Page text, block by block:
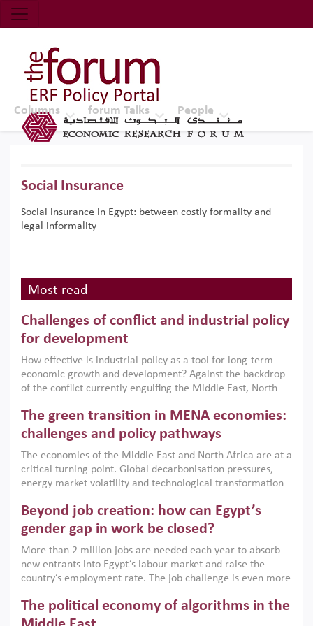
Economic Research Forum (ERF)
Top Nav
The Forum ERF
Columns forum Talks People
Social Insurance
Social insurance in Egypt: between costly formality and
legal informality
Most read
Challenges of conflict and industrial policy
for development
How effective is industrial policy as a tool for long-term
economic growth and development? Against the backdrop
of the conflict currently engulfing the Middle East, North
argues that while industrial policies are widely used across
the region, they can only address market failures and foster
growth when they are aligned with country capabilities,
implemented with accountability and backed by capable
institutions.
The green transition in MENA economies:
challenges and policy pathways
The economies of the Middle East and North Africa are at a
critical turning point. Global decarbonisation pressures,
energy market volatility and technological transformation
models. This column argues that the green transition is not
only an environmental necessity but also a strategic
economic imperative.
Beyond job creation: how can Egypt’s
gender gap in work be closed?
More than 2 million jobs are needed each year to absorb
new entrants into Egypt’s labour market and raise the
country’s employment rate. The job challenge is even more
low despite recent gains in education. This column reports
on the second Development Dialogue, an ERF–World Bank
The political economy of algorithms in the